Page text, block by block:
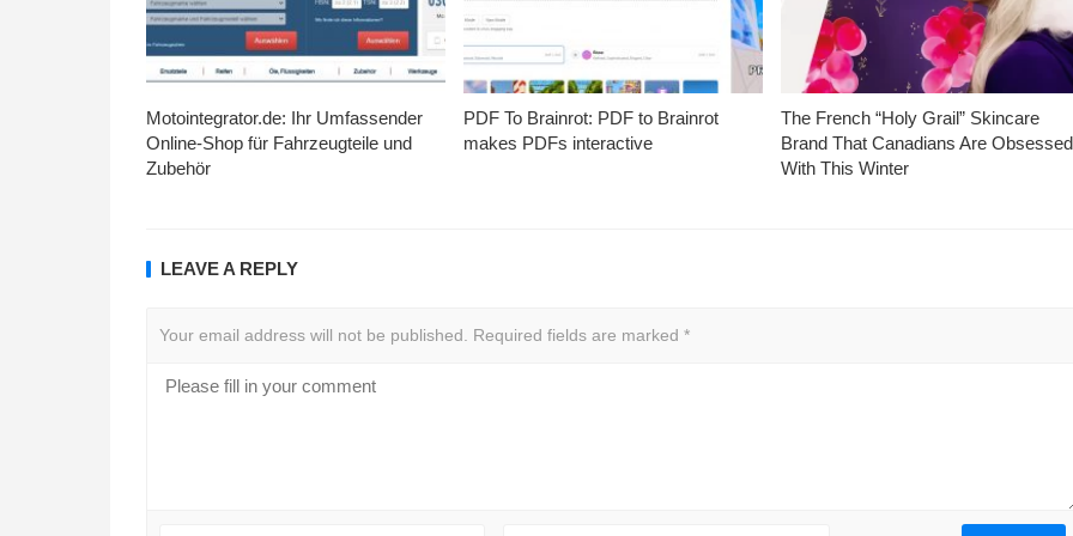
Motointegrator.de: Ihr Umfassender
Online-Shop für Fahrzeugteile und
Zubehör
PDF To Brainrot: PDF to Brainrot
makes PDFs interactive
The French “Holy Grail” Skincare
Brand That Canadians Are Obsessed
With This Winter
LEAVE A REPLY
Your email address will not be published. Required fields are marked *